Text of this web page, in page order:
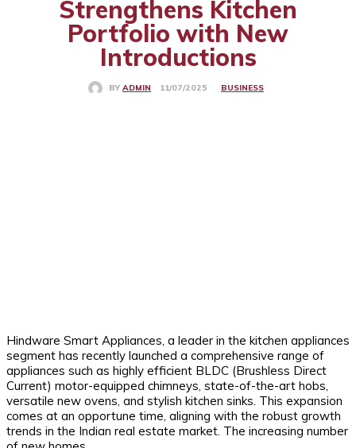
Strengthens Kitchen
Portfolio with New
Introductions
BY ADMIN 11/07/2025 BUSINESS
Hindware Smart Appliances, a leader in the kitchen appliances
segment has recently launched a comprehensive range of
appliances such as highly efficient BLDC (Brushless Direct
Current) motor-equipped chimneys, state-of-the-art hobs,
versatile new ovens, and stylish kitchen sinks. This expansion
comes at an opportune time, aligning with the robust growth
trends in the Indian real estate market. The increasing number